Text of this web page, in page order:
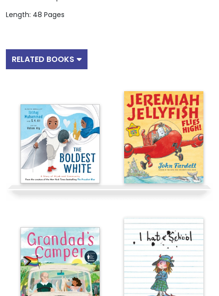
Length: 48 Pages
RELATED BOOKS